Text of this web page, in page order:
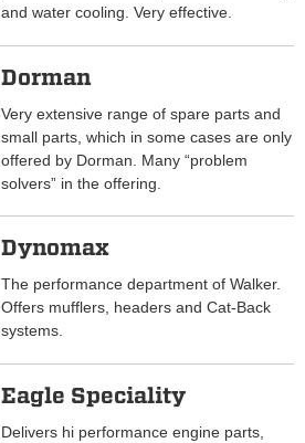
and water cooling. Very effective.
Dorman
Very extensive range of spare parts and
small parts, which in some cases are only
offered by Dorman. Many “problem
solvers” in the offering.
Dynomax
The performance department of Walker.
Offers mufflers, headers and Cat-Back
systems.
Eagle Speciality
Delivers hi performance engine parts,